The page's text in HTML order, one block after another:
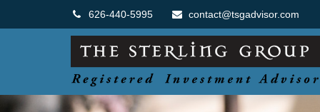
626-440-5995 contact@tsgadvisor.com